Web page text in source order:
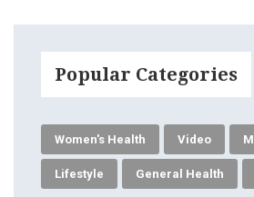
Popular Categories
Women's Health Video
Lifestyle General Health